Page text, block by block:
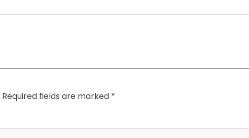
Required fields are marked *